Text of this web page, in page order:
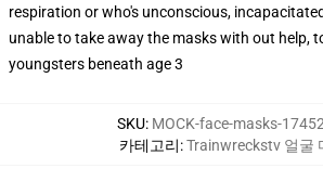
respiration or who's unconscious,
unable to take away the masks with out help,
youngsters beneath age 3
SKU: MOCK-face-masks-
카테고리:Trainwreckstv 얼굴